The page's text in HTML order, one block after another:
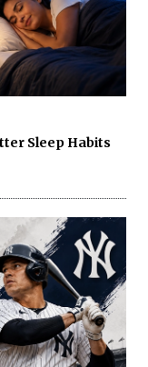
Sleep Habits